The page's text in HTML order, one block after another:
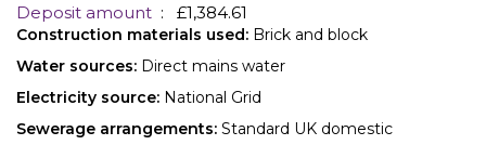
Deposit amount : £1,384.61
Construction materials used: Brick and block
Water sources: Direct mains water
Electricity source: National Grid
Sewerage arrangements: Standard UK domestic